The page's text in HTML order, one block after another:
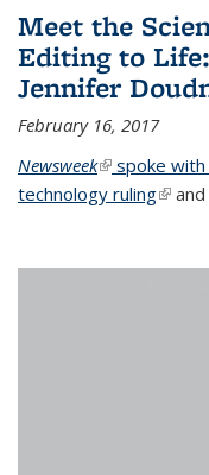
Meet the
Editing to
Jennifer
February 16, 2017
Newsweek(link is
spoke with
technology ruling(linkand